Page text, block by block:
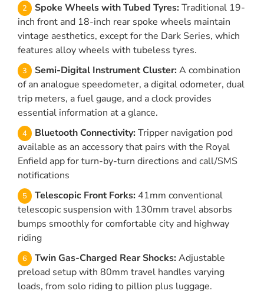
Spoke Wheels with Tubed Tyres: Traditional 19-
inch front and 18-inch rear spoke wheels maintain
vintage aesthetics, except for the Dark Series, which
features alloy wheels with tubeless tyres.
Semi-Digital Instrument Cluster: A combination
of an analogue speedometer, a digital odometer, dual
trip meters, a fuel gauge, and a clock provides
essential information at a glance.
Bluetooth Connectivity: Tripper navigation pod
available as an accessory that pairs with the Royal
Enfield app for turn-by-turn directions and call/SMS
notifications
Telescopic Front Forks: 41mm conventional
telescopic suspension with 130mm travel absorbs
bumps smoothly for comfortable city and highway
riding
Twin Gas-Charged Rear Shocks: Adjustable
preload setup with 80mm travel handles varying
loads, from solo riding to pillion plus luggage.